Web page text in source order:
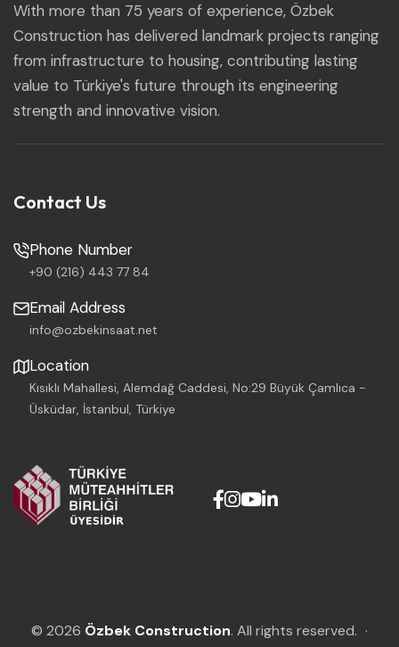
With more than 75 years of experience, Özbek
Construction has delivered landmark projects ranging
from infrastructure to housing, contributing lasting
value to Türkiye's future through its engineering
strength and innovative vision.
Contact Us
Phone Number
+90 (216) 443 77 84
Email Address
info@ozbekinsaat.net
Location
Kısıklı Mahallesi, Alemdağ Caddesi, No:29 Büyük Çamlıca -
Üsküdar, İstanbul, Türkiye
© 2026 Özbek Construction. All rights reserved. ·